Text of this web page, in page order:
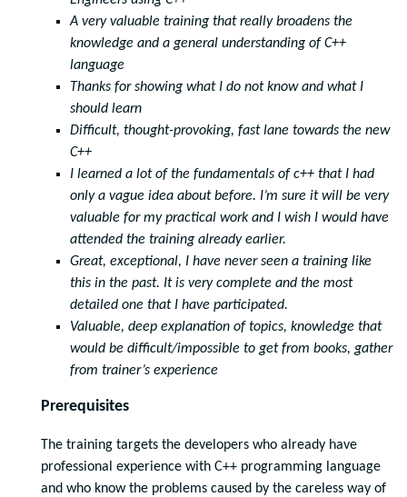
A very valuable training that really broadens the
knowledge and a general understanding of C++
language
Thanks for showing what I do not know and what I
should learn
Difficult, thought-provoking, fast lane towards the new
C++
I learned a lot of the fundamentals of c++ that I had
only a vague idea about before. I’m sure it will be very
valuable for my practical work and I wish I would have
attended the training already earlier.
Great, exceptional, I have never seen a training like
this in the past. It is very complete and the most
detailed one that I have participated.
Valuable, deep explanation of topics, knowledge that
would be difficult/impossible to get from books, gather
from trainer’s experience
Prerequisites
The training targets the developers who already have
professional experience with C++ programming language
and who know the problems caused by the careless way of